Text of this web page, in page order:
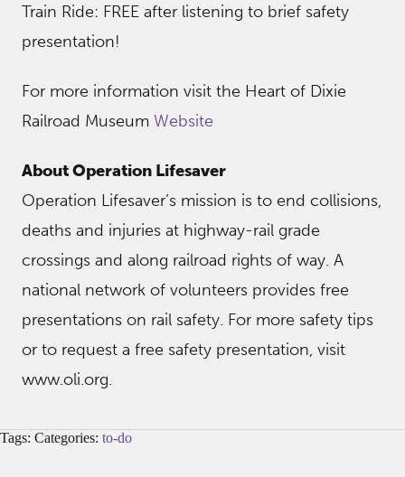
Train Ride: FREE after listening to brief safety
presentation!
For more information visit the Heart of Dixie
Railroad Museum Website
About Operation Lifesaver
Operation Lifesaver’s mission is to end collisions,
deaths and injuries at highway-rail grade
crossings and along railroad rights of way. A
national network of volunteers provides free
presentations on rail safety. For more safety tips
or to request a free safety presentation, visit
www.oli.org.
Tags: Categories: to-do